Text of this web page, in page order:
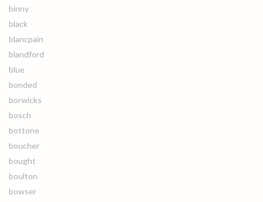
binny
black
blancpain
blandford
blue
bonded
borwicks
bosch
bottone
boucher
bought
boulton
bowser